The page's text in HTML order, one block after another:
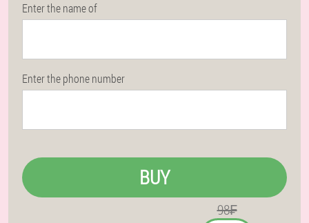
Enter the name of
Enter the phone number
BUY
98₣